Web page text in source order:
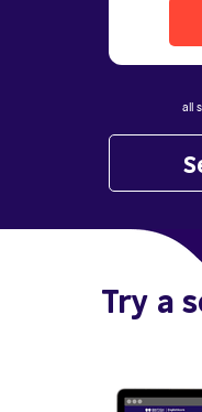
Try a
all